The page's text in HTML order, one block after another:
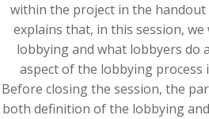
within the project in the
explains that, in this session,
lobbying and what lobbyers do
aspect of the lobbying process
Before closing the session, the
both definition of the lobbying